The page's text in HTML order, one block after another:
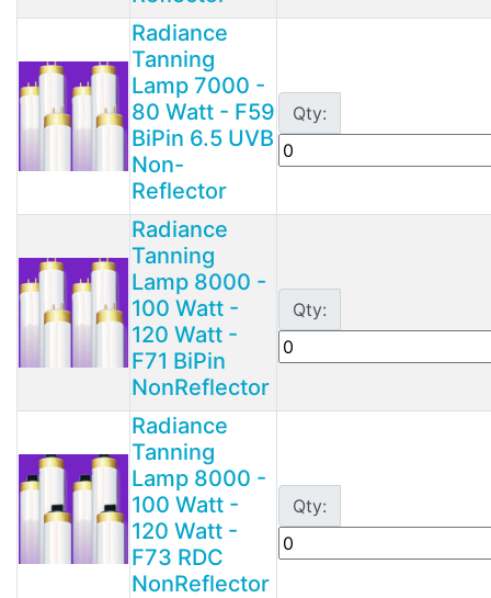
Radiance
Tanning
Lamp 7000 -
80 Watt - F59
BiPin 6.5 UVB
Non-
Reflector
Qty:
Radiance
Tanning
Lamp 8000 -
100 Watt -
120 Watt -
F71 BiPin
NonReflector
Qty:
Radiance
Tanning
Lamp 8000 -
100 Watt -
120 Watt -
F73 RDC
NonReflector
Qty: